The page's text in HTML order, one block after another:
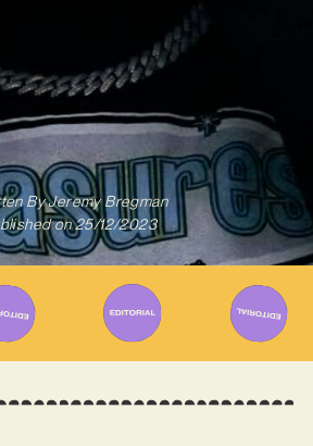
ByJeremy Bregman
on 25/12/2023